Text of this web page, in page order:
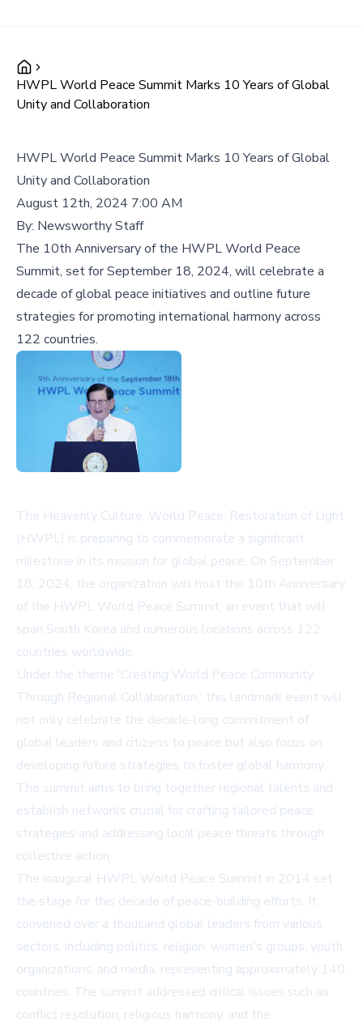
HWPL World Peace Summit Marks 10 Years of Global
Unity and Collaboration
HWPL World Peace Summit Marks 10 Years of Global
Unity and Collaboration
August 12th, 2024 7:00 AM
By: Newsworthy Staff
The 10th Anniversary of the HWPL World Peace
Summit, set for September 18, 2024, will celebrate a
decade of global peace initiatives and outline future
strategies for promoting international harmony across
122 countries.
The Heavenly Culture, World Peace, Restoration of Light
(HWPL) is preparing to commemorate a significant
milestone in its mission for global peace. On September
18, 2024, the organization will host the 10th Anniversary
of the HWPL World Peace Summit, an event that will
span South Korea and numerous locations across 122
countries worldwide.
Under the theme 'Creating World Peace Community
Through Regional Collaboration,' this landmark event will
not only celebrate the decade-long commitment of
global leaders and citizens to peace but also focus on
developing future strategies to foster global harmony.
The summit aims to bring together regional talents and
establish networks crucial for crafting tailored peace
strategies and addressing local peace threats through
collective action.
The inaugural HWPL World Peace Summit in 2014 set
the stage for this decade of peace-building efforts. It
convened over a thousand global leaders from various
sectors, including politics, religion, women's groups, youth
organizations, and media, representing approximately 140
countries. The summit addressed critical issues such as
conflict resolution, religious harmony, and the